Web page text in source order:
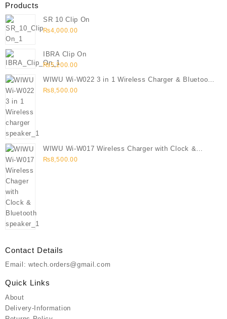
Products
SR 10 Clip On
₨4,000.00
IBRA Clip On
₨5,200.00
WIWU Wi-W022 3 in 1 Wireless Charger & Bluetooth
Speaker
₨8,500.00
WIWU Wi-W017 Wireless Charger with Clock &
Bluetooth speaker
₨8,500.00
Contact Details
Email: wtech.orders@gmail.com
Quick Links
About
Delivery-Information